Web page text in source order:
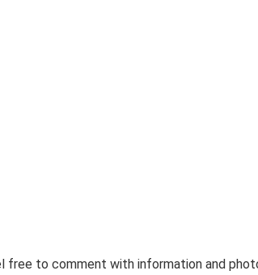
to comment with information and